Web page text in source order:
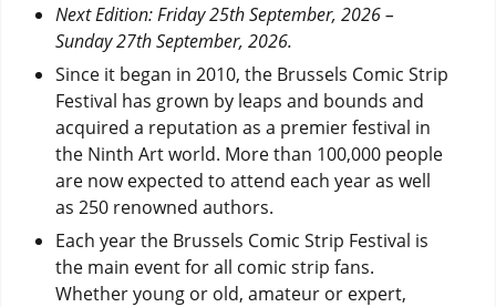
Next Edition: Friday 25th September, 2026 –
Sunday 27th September, 2026.
Since it began in 2010, the Brussels Comic Strip
Festival has grown by leaps and bounds and
acquired a reputation as a premier festival in
the Ninth Art world. More than 100,000 people
are now expected to attend each year as well
as 250 renowned authors.
Each year the Brussels Comic Strip Festival is
the main event for all comic strip fans.
Whether young or old, amateur or expert,